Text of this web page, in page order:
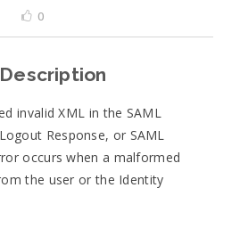
0
invalid XML in the SAML
Response, or SAML
occurs when a malformed
the user or the Identity